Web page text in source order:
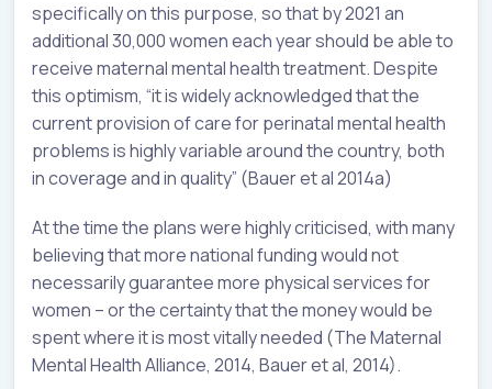
specifically on this purpose, so that by 2021 an
additional 30,000 women each year should be able to
receive maternal mental health treatment. Despite
this optimism, “it is widely acknowledged that the
current provision of care for perinatal mental health
problems is highly variable around the country, both
in coverage and in quality” (Bauer et al 2014a)
At the time the plans were highly criticised, with many
believing that more national funding would not
necessarily guarantee more physical services for
women – or the certainty that the money would be
spent where it is most vitally needed (The Maternal
Mental Health Alliance, 2014, Bauer et al, 2014).